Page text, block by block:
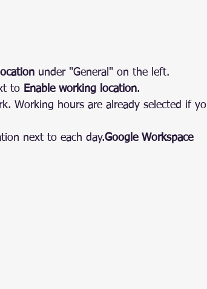
under "General" on the left.
to Enable working location.
Working hours are already selected if
next to each
day.Google Workspace